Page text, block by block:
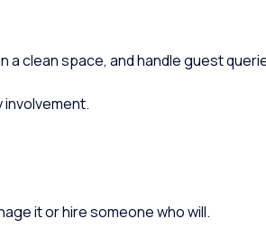
a clean space, and handle guest
involvement.
it or hire someone who will.